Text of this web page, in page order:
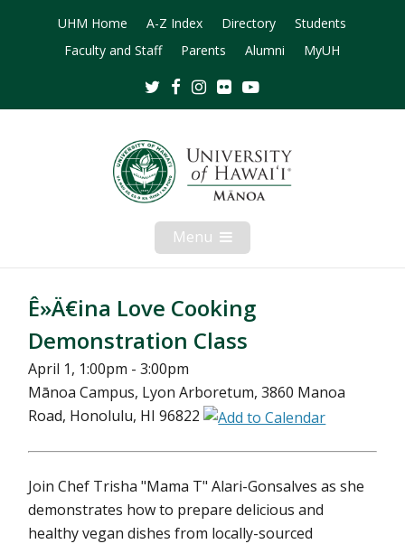
UHM Home A-Z Index Directory
Students
Faculty and Staff
Parents Alumni MyUH
TwitterFacebookInstagram
Flickr
Menu Open
Mobile
Menu
Ê»Ä€ina Love Cooking
Demonstration Class
April 1, 1:00pm - 3:00pm
Mānoa Campus, Lyon Arboretum, 3860 Manoa
Road, Honolulu, HI 96822
Join Chef Trisha "Mama T" Alari-Gonsalves as she
demonstrates how to prepare delicious and
healthy vegan dishes from locally-sourced